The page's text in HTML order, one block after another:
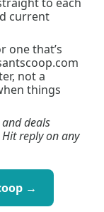
current
one that’s
not a
things
deals
reply on any
→